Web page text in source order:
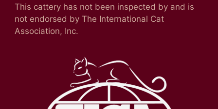
This cattery has not been inspected by and is
not endorsed by The International Cat
Association, Inc.